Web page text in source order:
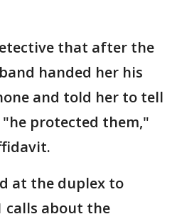
that after the
handed her his
and told her to tell
protected them,"
at the duplex to
calls about the